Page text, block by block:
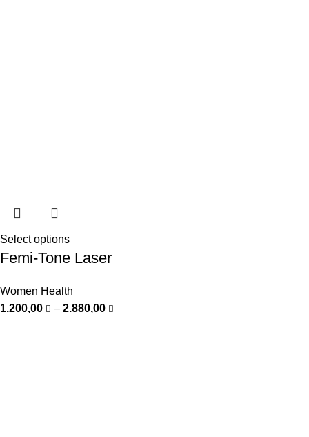
Select options
Femi-Tone Laser
Women Health
1.200,00
– 2.880,00